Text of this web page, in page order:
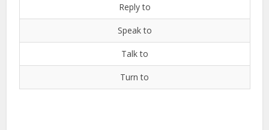
Reply to
Speak to
Talk to
Turn to